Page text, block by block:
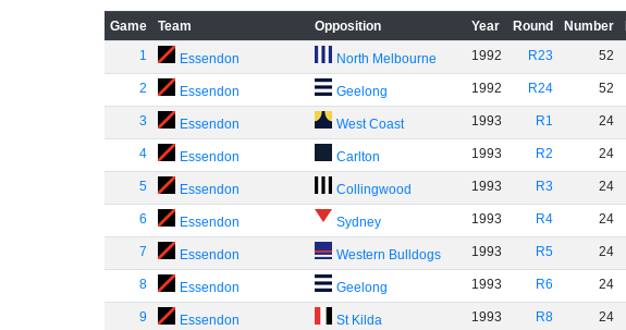
Game Team Opposition Year Round Number
1
Essendon North Melbourne 1992 R23 52
2 Essendon Geelong 1992 R24 52
3 Essendon West Coast 1993 R1 24
4 Essendon Carlton 1993 R2 24
5 Essendon Collingwood 1993 R3 24
6 Essendon Sydney 1993 R4 24
7 Essendon Western Bulldogs 1993 R5 24
8 Essendon Geelong 1993 R6 24
9 Essendon St Kilda 1993 R8 24